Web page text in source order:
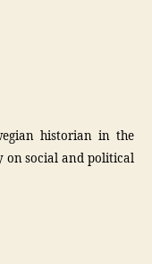
historian in the
on social and political